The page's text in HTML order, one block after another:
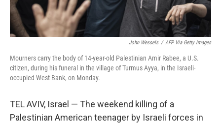
John Wessels / AFP Via Getty Images
Mourners carry the body of 14-year-old Palestinian Amir Rabee, a U.S.
citizen, during his funeral in the village of Turmus Ayya, in the Israeli-
occupied West Bank, on Monday.
TEL AVIV, Israel — The weekend killing of a
Palestinian American teenager by Israeli forces in